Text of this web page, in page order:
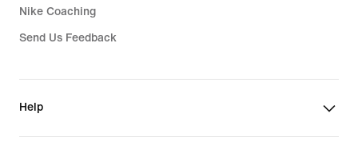
Nike Coaching
Send Us Feedback
Help